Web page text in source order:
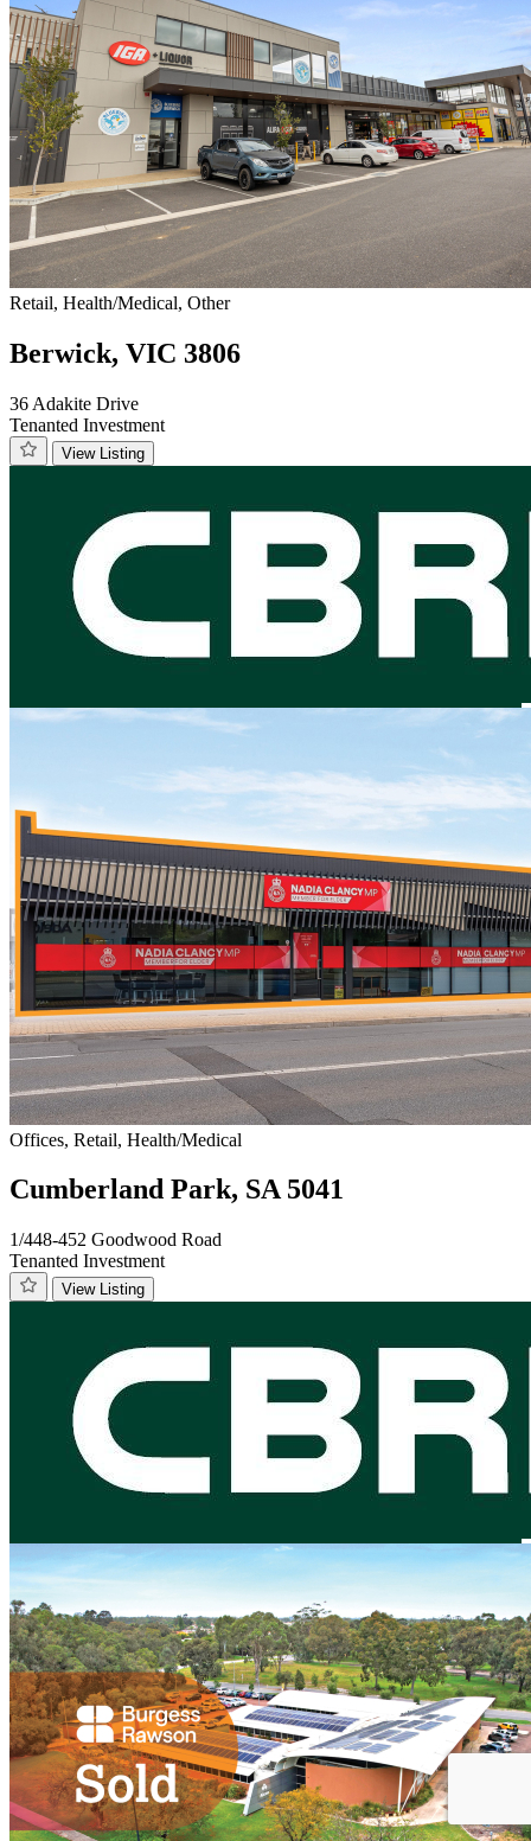
Retail, Health/Medical, Other
Berwick, VIC 3806
36 Adakite Drive
Tenanted Investment
View Listing
Offices, Retail, Health/Medical
Cumberland Park, SA 5041
1/448-452 Goodwood Road
Tenanted Investment
View Listing